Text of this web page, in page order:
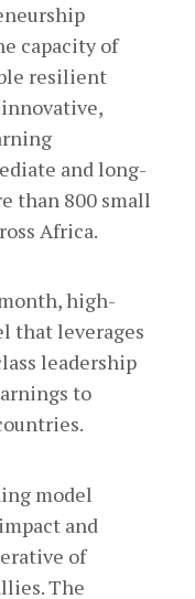
capacity of
resilient
and long-
than 800 small
Africa.
high-
that leverages
leadership
to
model
and
of
The